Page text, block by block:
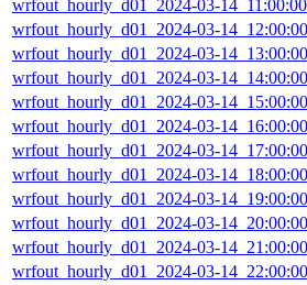
wrfout_hourly_d01_2024-03-
wrfout_hourly_d01_2024-03-
wrfout_hourly_d01_2024-03-
wrfout_hourly_d01_2024-03-
wrfout_hourly_d01_2024-03-
wrfout_hourly_d01_2024-03-
wrfout_hourly_d01_2024-03-
wrfout_hourly_d01_2024-03-
wrfout_hourly_d01_2024-03-
wrfout_hourly_d01_2024-03-
wrfout_hourly_d01_2024-03-
wrfout_hourly_d01_2024-03-